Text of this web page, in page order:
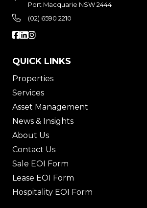
Port Macquarie NSW 2444
(02) 6590 2210
QUICK LINKS
Properties
Services
Asset Management
News & Insights
About Us
Contact Us
Sale EOI Form
Lease EOI Form
Hospitality EOI Form